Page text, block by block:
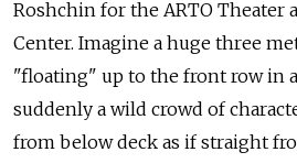
Roshchin for the ARTO Theater
Center. Imagine a huge three
"floating" up to the front row in
suddenly a wild crowd of
from below deck as if straight